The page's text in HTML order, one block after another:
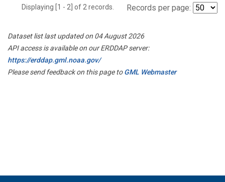
Displaying [1 - 2] of 2 records. Records per page:
Dataset list last updated on 04 August 2026
API access is available on our ERDDAP server:
https://erddap.gml.noaa.gov/
Please send feedback on this page toGML Webmaster